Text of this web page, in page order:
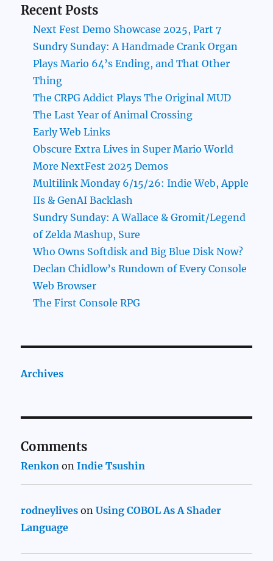
Recent Posts
Next Fest Demo Showcase 2025, Part 7
Sundry Sunday: A Handmade Crank Organ
Plays Mario 64’s Ending, and That Other
Thing
The CRPG Addict Plays The Original MUD
The Last Year of Animal Crossing
Early Web Links
Obscure Extra Lives in Super Mario World
More NextFest 2025 Demos
Multilink Monday 6/15/26: Indie Web, Apple
IIs & GenAI Backlash
Sundry Sunday: A Wallace & Gromit/Legend
of Zelda Mashup, Sure
Who Owns Softdisk and Big Blue Disk Now?
Declan Chidlow’s Rundown of Every Console
Web Browser
The First Console RPG
Archives
Comments
Renkon onIndie Tsushin
rodneylives onUsing COBOL As A Shader
Language